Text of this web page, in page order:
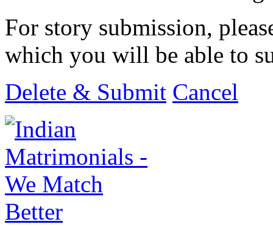
For story submission,
which you will be able to
Delete & Submit Cancel